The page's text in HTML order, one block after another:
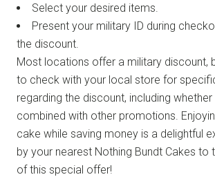
Select your desired items.
Present your military ID during
the discount.
Most locations offer a military discount,
to check with your local store for
regarding the discount, including
combined with other promotions.
cake while saving money is a delightful
by your nearest Nothing Bundt Cakes to
of this special offer!